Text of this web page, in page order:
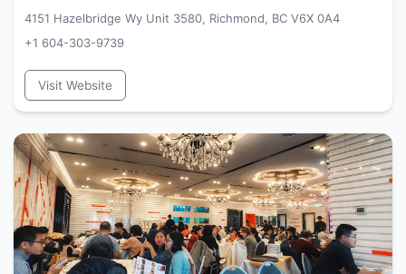
4151 Hazelbridge Wy Unit 3580, Richmond, BC V6X 0A4
+1 604-303-9739
Visit Website